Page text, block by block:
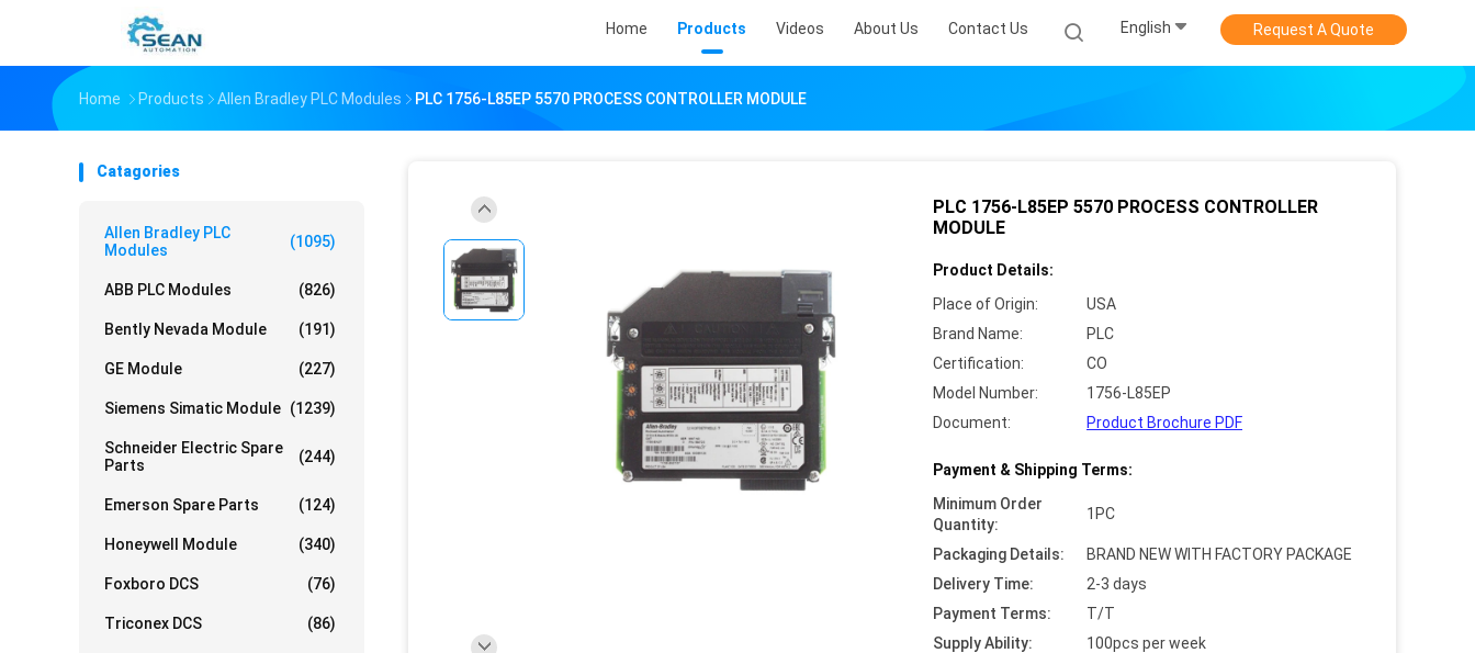
Home Products Videos About Us Contact Us English Request A Quote
Home Products Allen Bradley PLC Modules PLC 1756-L85EP 5570 PROCESS CONTROLLER MODULE
Catagories
Allen Bradley PLC
Modules
(1095)
ABB PLC Modules (826)
Bently Nevada Module (191)
GE Module (227)
Siemens Simatic Module (1239)
Schneider Electric Spare
Parts
(244)
Emerson Spare Parts (124)
Honeywell Module (340)
Foxboro DCS (76)
Triconex DCS (86)
PLC 1756-L85EP 5570 PROCESS CONTROLLER
MODULE
Product Details:
Place of Origin:
USA
Brand Name:
PLC
Certification:
CO
Model Number:
1756-L85EP
Document:
Product Brochure PDF
Payment & Shipping Terms:
Minimum Order
Quantity:
1PC
Packaging Details:
BRAND NEW WITH FACTORY PACKAGE
Delivery Time:
2-3 days
Payment Terms:
T/T
Supply Ability:
100pcs per week